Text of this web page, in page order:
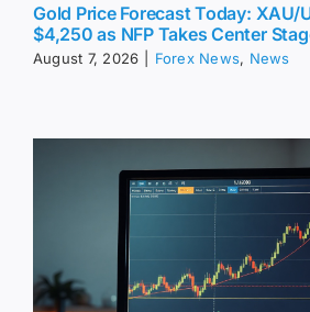
Gold Price Forecast Today: XAU/
$4,250 as NFP Takes Center
August 7, 2026 Forex News, News